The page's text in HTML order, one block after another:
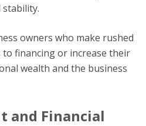
owners who make rushed
financing or increase their
wealth and the business
and Financial